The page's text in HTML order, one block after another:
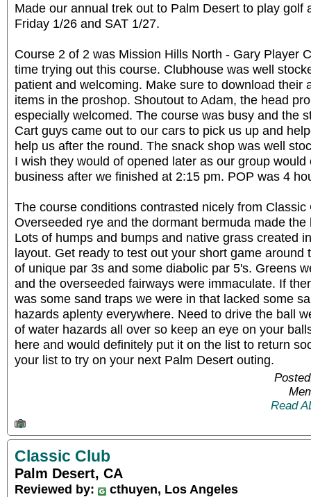
Made our annual trek out to Palm Desert to play golf
Friday 1/26 and SAT 1/27.
Course 2 of 2 was Mission Hills North - Gary Player
time trying out this course. Clubhouse was well
patient and welcoming. Make sure to download their
items in the proshop. Shoutout to Adam, the head
especially welcomed. The course was busy and the
Cart guys came out to our cars to pick us up and
help us after the round. The snack shop was well
I wish they would of opened later as our group
business after we finished at 2:15 pm. POP was 4
The course conditions contrasted nicely from
Overseeded rye and the dormant bermuda made
Lots of humps and bumps and native grass created
layout. Get ready to test out your short game around
of unique par 3s and some diabolic par 5's. Greens
and the overseeded fairways were immaculate. If
was some sand traps we were in that lacked some
hazards aplenty everywhere. Need to drive the ball
of water hazards all over so keep an eye on your
here and would definitely put it on the list to return
your list to try on your next Palm Desert outing.
Read
Classic Club
Palm Desert, CA
Reviewed by:
cthuyen, Los Angeles